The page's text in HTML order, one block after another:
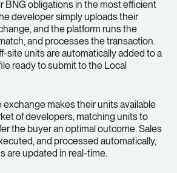
BNG obligations in the most efficient
developer simply uploads their
and the platform runs the
and processes the transaction.
site units are automatically added to a
ready to submit to the Local
exchange makes their units available
of developers, matching units to
the buyer an optimal outcome. Sales
and processed automatically,
are updated in real-time.